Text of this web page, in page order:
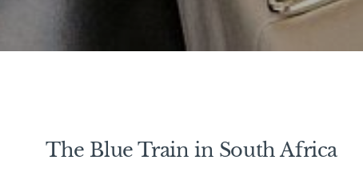
The Blue Train in South Africa